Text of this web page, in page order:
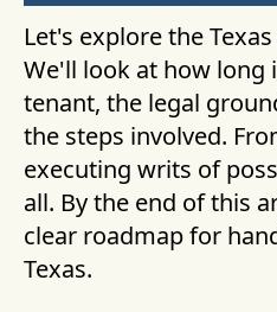
Let's explore the Texas
We'll look at how long
tenant, the legal
the steps involved.
executing writs of
all. By the end of this
clear roadmap for
Texas.